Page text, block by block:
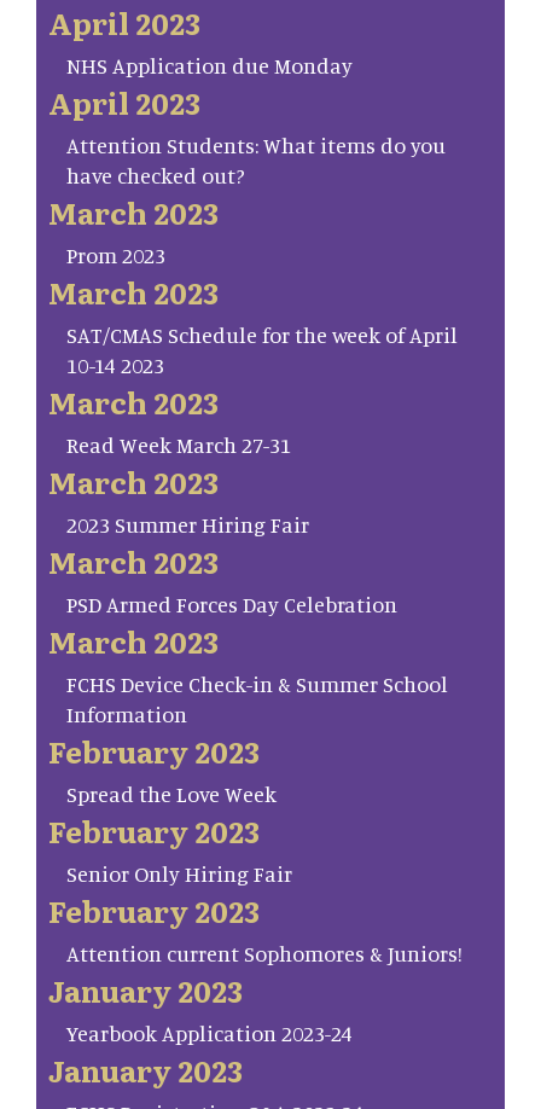
April 2023
NHS Application due Monday
April 2023
Attention Students: What items do you
have checked out?
March 2023
Prom 2023
March 2023
SAT/CMAS Schedule for the week of April
10-14 2023
March 2023
Read Week March 27-31
March 2023
2023 Summer Hiring Fair
March 2023
PSD Armed Forces Day Celebration
March 2023
FCHS Device Check-in & Summer School
Information
February 2023
Spread the Love Week
February 2023
Senior Only Hiring Fair
February 2023
Attention current Sophomores & Juniors!
January 2023
Yearbook Application 2023-24
January 2023